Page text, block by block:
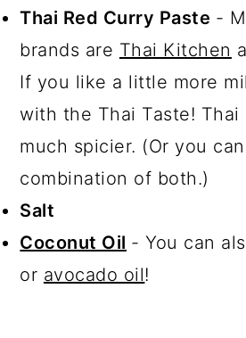
Thai Red Curry Paste -
brands are Thai Kitchen
If you like a little more
with the Thai Taste! Thai
much spicier. (Or you
combination of both.)
Salt
Coconut Oil - You can
or avocado oil!